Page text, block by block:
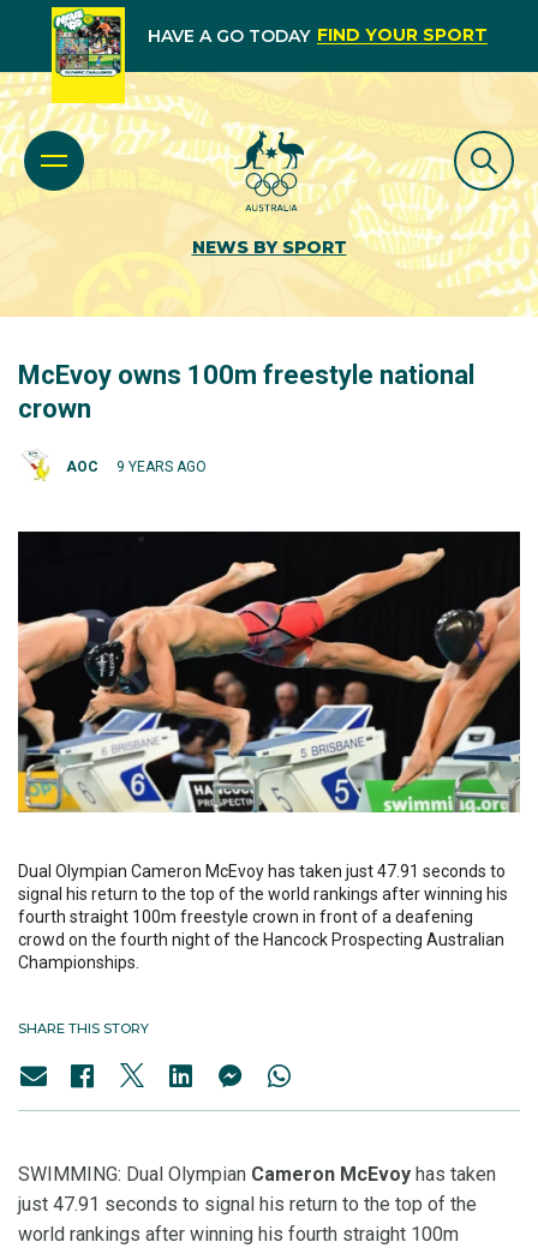
HAVE A GO TODAY FIND YOUR SPORT
NEWS BY SPORT
McEvoy owns 100m freestyle national
crown
AOC 9 YEARS AGO
Dual Olympian Cameron McEvoy has taken just 47.91 seconds to
signal his return to the top of the world rankings after winning his
fourth straight 100m freestyle crown in front of a deafening
crowd on the fourth night of the Hancock Prospecting Australian
Championships.
SHARE THIS STORY
SWIMMING: Dual Olympian Cameron McEvoy has taken
just 47.91 seconds to signal his return to the top of the
world rankings after winning his fourth straight 100m